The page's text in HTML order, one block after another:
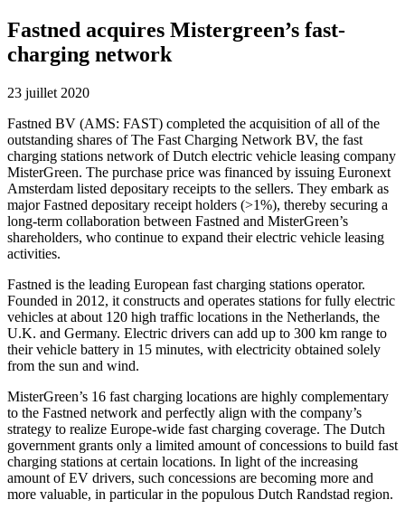
Fastned acquires Mistergreen’s fast-
charging network
23 juillet 2020
Fastned BV (AMS: FAST) completed the acquisition of all of the
outstanding shares of The Fast Charging Network BV, the fast
charging stations network of Dutch electric vehicle leasing company
MisterGreen. The purchase price was financed by issuing Euronext
Amsterdam listed depositary receipts to the sellers. They embark as
major Fastned depositary receipt holders (>1%), thereby securing a
long-term collaboration between Fastned and MisterGreen’s
shareholders, who continue to expand their electric vehicle leasing
activities.
Fastned is the leading European fast charging stations operator.
Founded in 2012, it constructs and operates stations for fully electric
vehicles at about 120 high traffic locations in the Netherlands, the
U.K. and Germany. Electric drivers can add up to 300 km range to
their vehicle battery in 15 minutes, with electricity obtained solely
from the sun and wind.
MisterGreen’s 16 fast charging locations are highly complementary
to the Fastned network and perfectly align with the company’s
strategy to realize Europe-wide fast charging coverage. The Dutch
government grants only a limited amount of concessions to build fast
charging stations at certain locations. In light of the increasing
amount of EV drivers, such concessions are becoming more and
more valuable, in particular in the populous Dutch Randstad region.